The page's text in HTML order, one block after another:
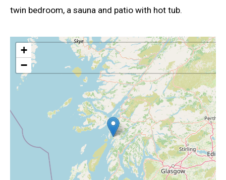
twin bedroom, a sauna and patio with hot tub.
+
−